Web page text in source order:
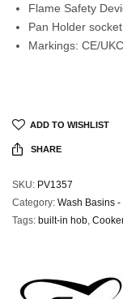
Flame Safety
Pan Holder
Markings: CE/
ADD TO WISHLIST
SHARE
SKU: PV1357
Category: Wash Basins
Tags: built-in hob, Cooker